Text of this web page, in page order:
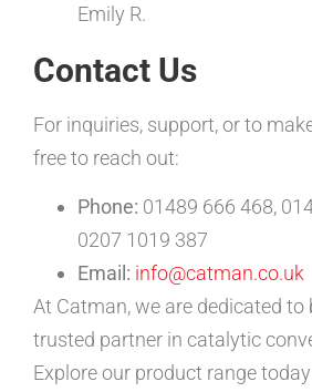
Emily R.
Contact Us
For inquiries, support, or to
free to reach out:
Phone: 01489 666 468,
0207 1019 387
Email: info@catman.co.uk
At Catman, we are dedicated to
trusted partner in catalytic
Explore our product range